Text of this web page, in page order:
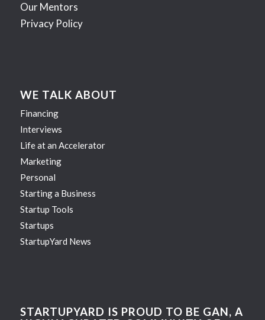
Our Mentors
Privacy Policy
WE TALK ABOUT
Financing
Interviews
Life at an Accelerator
Marketing
Personal
Starting a Business
Startup Tools
Startups
StartupYard News
STARTUPYARD IS PROUD TO BE GAN, A